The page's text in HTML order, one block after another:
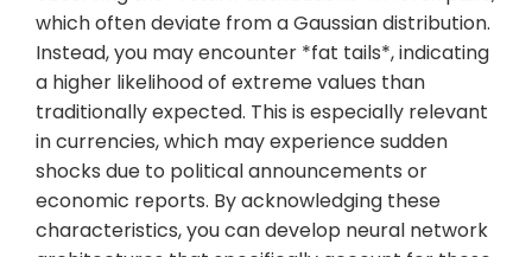
which often deviate from a Gaussian distribution.
Instead, you may encounter *fat tails*, indicating
a higher likelihood of extreme values than
traditionally expected. This is especially relevant
in currencies, which may experience sudden
shocks due to political announcements or
economic reports. By acknowledging these
characteristics, you can develop neural network